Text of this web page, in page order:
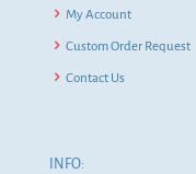
My Account
Custom Order Request
Contact Us
INFO: